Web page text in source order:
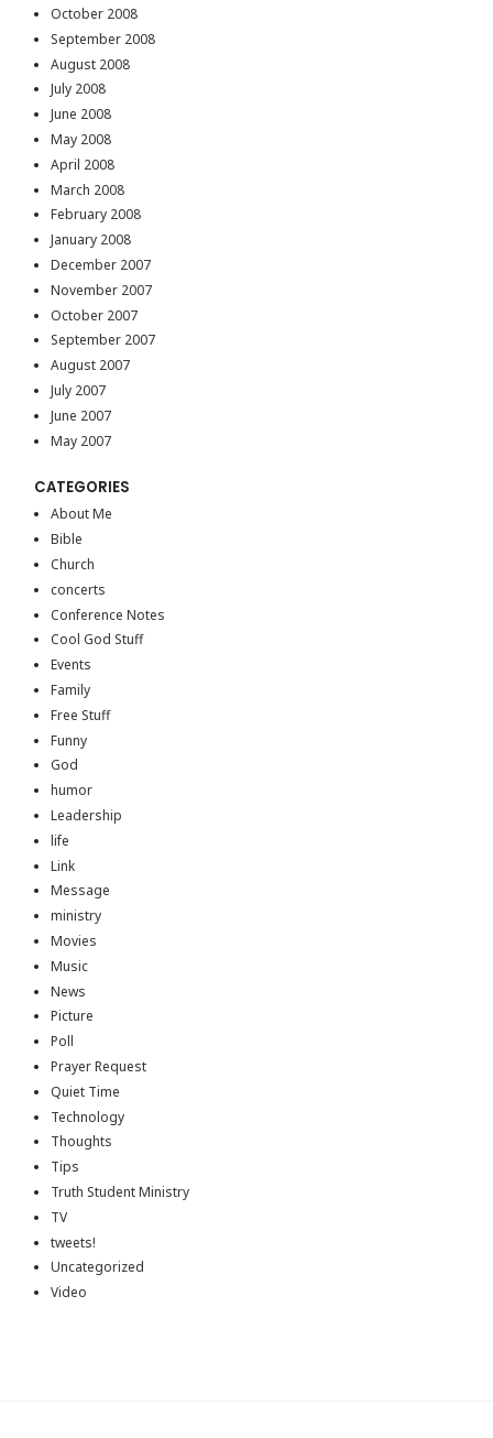
October 2008
September 2008
August 2008
July 2008
June 2008
May 2008
April 2008
March 2008
February 2008
January 2008
December 2007
November 2007
October 2007
September 2007
August 2007
July 2007
June 2007
May 2007
CATEGORIES
About Me
Bible
Church
concerts
Conference Notes
Cool God Stuff
Events
Family
Free Stuff
Funny
God
humor
Leadership
life
Link
Message
ministry
Movies
Music
News
Picture
Poll
Prayer Request
Quiet Time
Technology
Thoughts
Tips
Truth Student Ministry
TV
tweets!
Uncategorized
Video